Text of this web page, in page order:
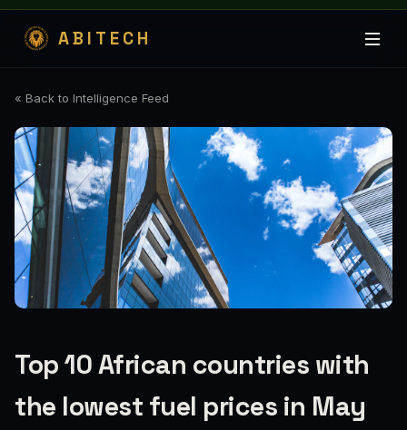
ABITECH
« Back to Intelligence Feed
Top 10 African countries with
the lowest fuel prices in May